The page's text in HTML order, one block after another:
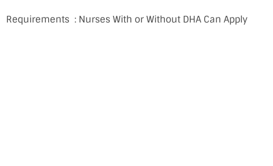
Requirements : Nurses With or Without DHA Can Apply